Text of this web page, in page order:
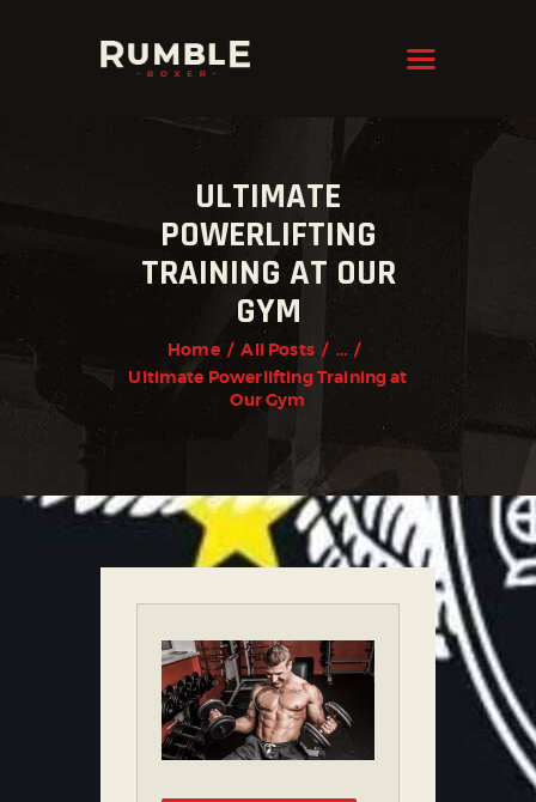
ULTIMATE
POWERLIFTING
TRAINING AT OUR
GYM
Home All Posts
...
Ultimate Powerlifting Training at
Our Gym
KRAVMAGA
CONTACTS